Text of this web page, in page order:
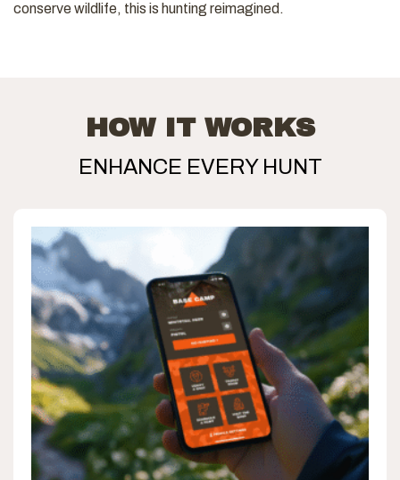
conserve wildlife, this is hunting reimagined.
HOW IT WORKS
ENHANCE EVERY HUNT